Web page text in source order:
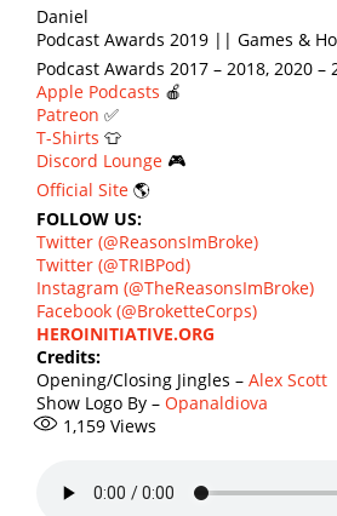
Daniel
Podcast Awards 2019 || Games &
Podcast Awards 2017 – 2018, 2020
Apple Podcasts 🍎
Patreon ✅
T-Shirts 👕
Discord Lounge 🎮
Official Site 🌎
FOLLOW US:
Twitter (@ReasonsImBroke)
Twitter (@TRIBPod)
Instagram (@TheReasonsImBroke)
Facebook (@BroketteCorps)
HEROINITIATIVE.ORG
Credits:
Opening/Closing Jingles – Alex Scott
Show Logo By – Opanaldiova
1,159 Views